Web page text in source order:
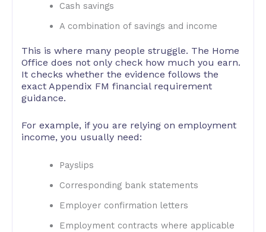
Cash savings
A combination of savings and income
This is where many people struggle. The Home
Office does not only check how much you earn.
It checks whether the evidence follows the
exact Appendix FM financial requirement
guidance.
For example, if you are relying on employment
income, you usually need:
Payslips
Corresponding bank statements
Employer confirmation letters
Employment contracts where applicable